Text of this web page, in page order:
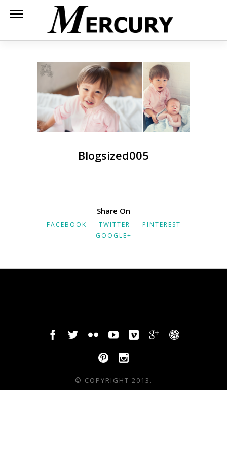
Blogsized005
Share On
FACEBOOK TWITTER
PINTEREST
GOOGLE+
© COPYRIGHT 2013.